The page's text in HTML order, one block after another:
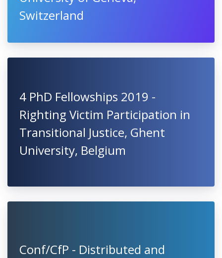
Switzerland
4 PhD Fellowships 2019 -
Righting Victim Participation in
Transitional Justice, Ghent
University, Belgium
Conf/CfP - Distributed and